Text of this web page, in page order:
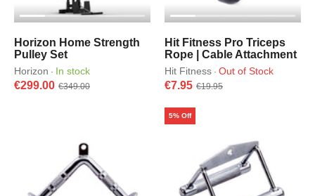
Horizon Home Strength
Pulley Set
Horizon · In stock
€299.00 €349.00
Hit Fitness Pro Triceps
Rope | Cable Attachment
Hit Fitness · Out of Stock
€7.95 €19.95
5% Off